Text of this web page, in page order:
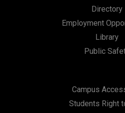
Directory
Employment
Library
Public
Campus
Students Right